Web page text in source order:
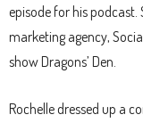
episode for his
marketing agency,
show Dragons’ Den.
Rochelle dressed up a